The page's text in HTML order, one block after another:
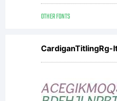
OTHER FONTS
CardiganTitlingRg-